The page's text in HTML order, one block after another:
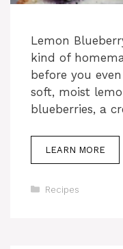
Lemon
kind of
before you
soft, moist
blueberries, a
LEARN MORE
Categories
Recipes